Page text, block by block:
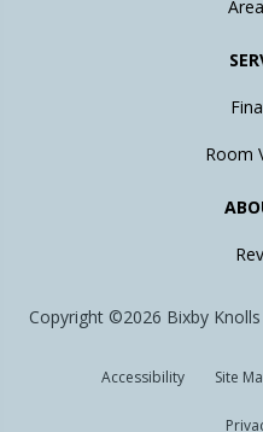
Room
Copyright ©2026 Bixby
Accessibility Site